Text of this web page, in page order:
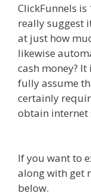
ClickFunnels
really suggest
at just how
likewise
cash money?
fully assume
certainly
obtain internet
If you want to
along with get
below.